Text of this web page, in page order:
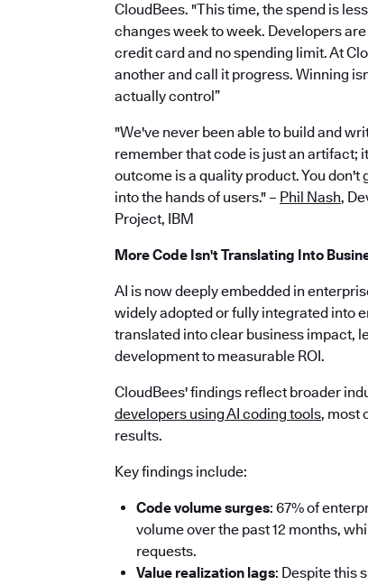
CloudBees. "This time, the spend is
changes week to week. Developers
credit card and no spending limit. At
another and call it progress. Winning
actually control”
"We've never been able to build and
remember that code is just an artifact;
outcome is a quality product. You
into the hands of users." – Phil Nash,
Project, IBM
More Code Isn't Translating Into
AI is now deeply embedded in
widely adopted or fully integrated into
translated into clear business impact,
development to measurable ROI.
CloudBees' findings reflect broader
developers using AI coding tools, most
results.
Key findings include:
Code volume surges: 67% of
volume over the past 12 months,
requests.
Value realization lags: Despite this